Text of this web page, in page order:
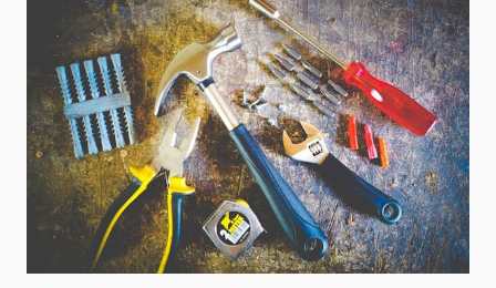
new book, Ross did not do his homework and clearly does not
understand what he is writing about. He waves off the
credentials and research of biblical creation scientists as if
none of that existed. Indeed, his straw man work requires him
to build a fake scenario, then build additional absurdities upon
that. Creation science ministries take Ross at his word when